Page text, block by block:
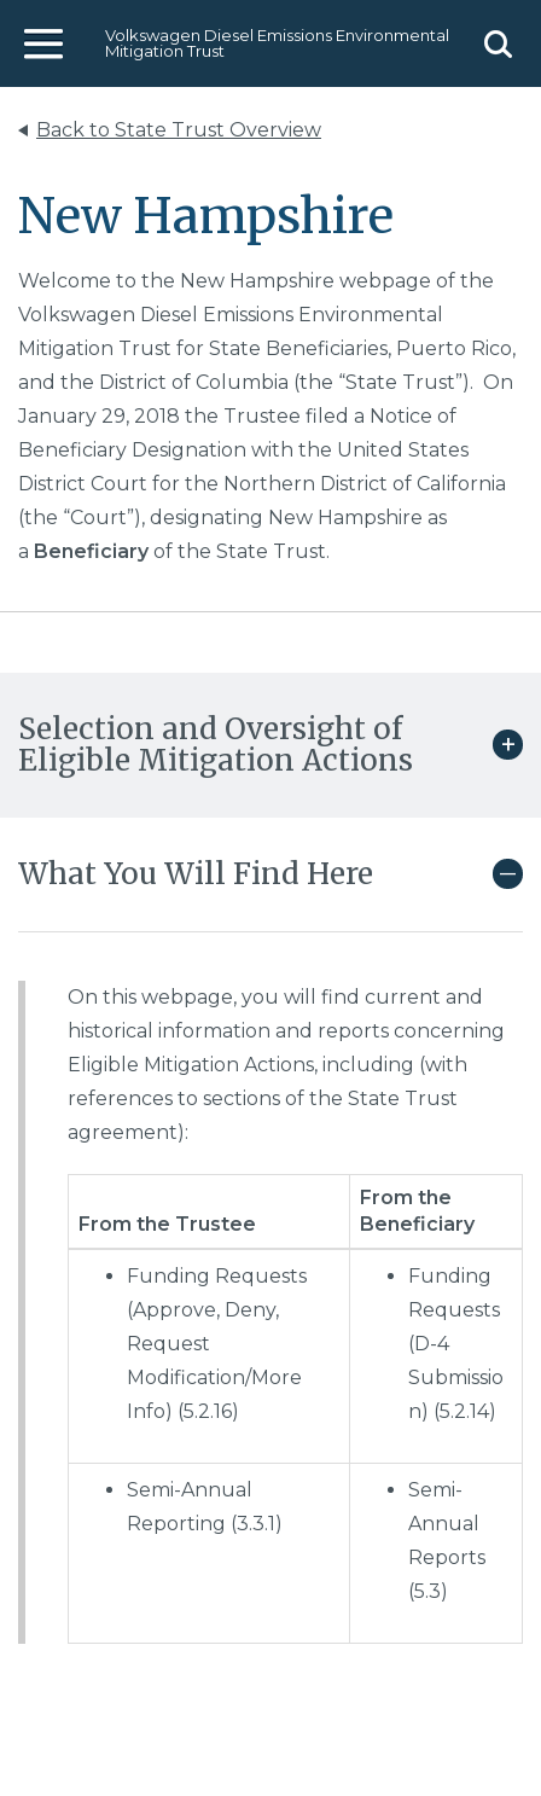
Menu
Volkswagen Diesel Emissions Environmental
Mitigation Trust
Back to State Trust Overview
New Hampshire
Welcome to the New Hampshire webpage of the
Volkswagen Diesel Emissions Environmental
Mitigation Trust for State Beneficiaries, Puerto Rico,
and the District of Columbia (the “State Trust”). On
January 29, 2018 the Trustee filed a Notice of
Beneficiary Designation with the United States
District Court for the Northern District of California
(the “Court”), designating New Hampshire as
a Beneficiary of the State Trust.
Selection and Oversight of
Eligible Mitigation Actions
What You Will Find Here
On this webpage, you will find current and
historical information and reports concerning
Eligible Mitigation Actions, including (with
references to sections of the State Trust
agreement):
From the Trustee
From the
Beneficiary
Funding Requests
(Approve, Deny,
Request
Modification/More
Info) (5.2.16)
Funding
Requests
(D-4
Submissio
n) (5.2.14)
Semi-Annual
Reporting (3.3.1)
Semi-
Annual
Reports
(5.3)